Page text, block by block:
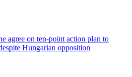
agree on ten-point action plan to
Hungarian opposition